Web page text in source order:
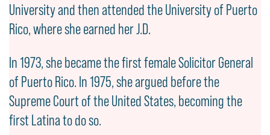
University and then attended the University of Puerto
Rico, where she earned her J.D.
In 1973, she became the first female Solicitor General
of Puerto Rico. In 1975, she argued before the
Supreme Court of the United States, becoming the
first Latina to do so.